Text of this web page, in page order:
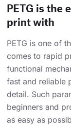
PETG is the
print with
PETG is one of
comes to rapid
functional
fast and reliable
detail. Such
beginners and
as easy as